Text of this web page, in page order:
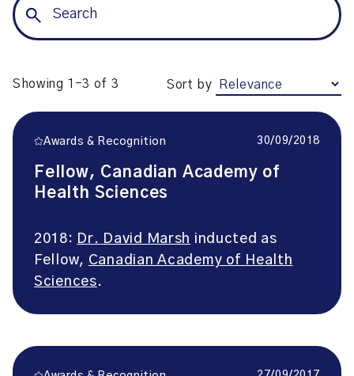
Showing 1-3 of 3 Sort by
Awards & Recognition 30/09/2018
Fellow, Canadian Academy of
Health Sciences
2018: Dr. David Marsh inducted as
Fellow, Canadian Academy of Health
Sciences.